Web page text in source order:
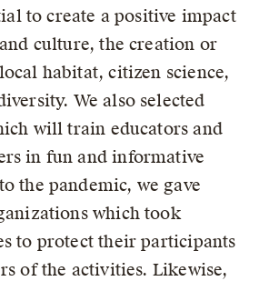
to create a positive impact
culture, the creation or
habitat, citizen science,
We also selected
will train educators and
in fun and informative
the pandemic, we gave
which took
to protect their participants
of the activities. Likewise,